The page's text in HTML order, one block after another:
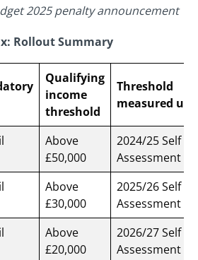
2025 penalty announcement
Rollout Summary
Qualifying
income
threshold
Threshold
measured
Above
£50,000
2024/25 Self
Assessment
Above
£30,000
2025/26 Self
Assessment
Above
£20,000
2026/27 Self
Assessment